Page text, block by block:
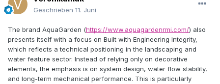
Geschrieben 11. Juni
The brand AquaGarden (https://www.aquagardenrmi.com/) also
presents itself with a focus on Built with Engineering Integrity,
which reflects a technical positioning in the landscaping and
water feature sector. Instead of relying only on decorative
elements, the emphasis is on system design, water flow stability,
and long-term mechanical performance. This is particularly